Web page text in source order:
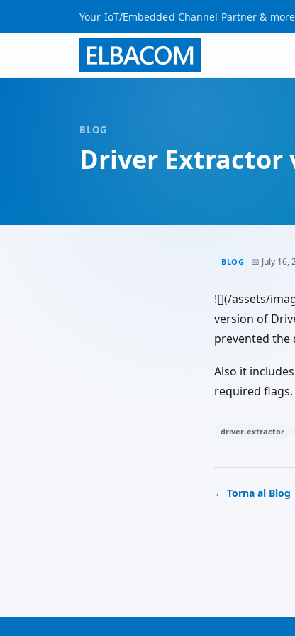
Your IoT/Embedded Channel Partner & more
BLOG
Driver Extractor
BLOG 📅 July 16,
![](/assets/
version of
prevented the
Also it
required
driver-extractor
← Torna al Blog